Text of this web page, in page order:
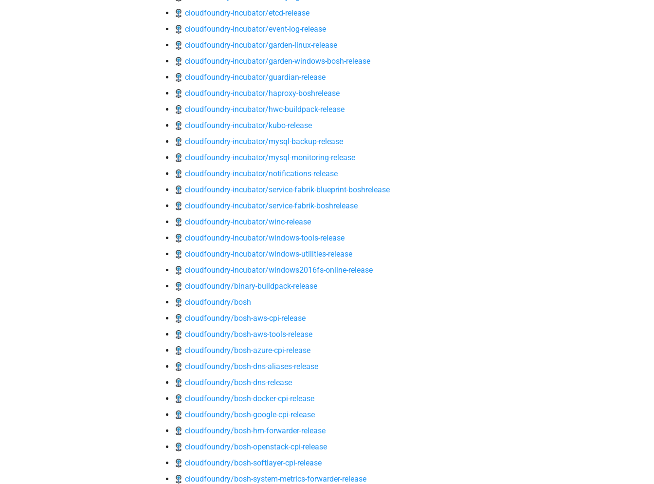
cloudfoundry-incubator/etcd-release
cloudfoundry-incubator/event-log-release
cloudfoundry-incubator/garden-linux-release
cloudfoundry-incubator/garden-windows-bosh-release
cloudfoundry-incubator/guardian-release
cloudfoundry-incubator/haproxy-boshrelease
cloudfoundry-incubator/hwc-buildpack-release
cloudfoundry-incubator/kubo-release
cloudfoundry-incubator/mysql-backup-release
cloudfoundry-incubator/mysql-monitoring-release
cloudfoundry-incubator/notifications-release
cloudfoundry-incubator/service-fabrik-blueprint-boshrelease
cloudfoundry-incubator/service-fabrik-boshrelease
cloudfoundry-incubator/winc-release
cloudfoundry-incubator/windows-tools-release
cloudfoundry-incubator/windows-utilities-release
cloudfoundry-incubator/windows2016fs-online-release
cloudfoundry/binary-buildpack-release
cloudfoundry/bosh
cloudfoundry/bosh-aws-cpi-release
cloudfoundry/bosh-aws-tools-release
cloudfoundry/bosh-azure-cpi-release
cloudfoundry/bosh-dns-aliases-release
cloudfoundry/bosh-dns-release
cloudfoundry/bosh-docker-cpi-release
cloudfoundry/bosh-google-cpi-release
cloudfoundry/bosh-hm-forwarder-release
cloudfoundry/bosh-openstack-cpi-release
cloudfoundry/bosh-softlayer-cpi-release
cloudfoundry/bosh-system-metrics-forwarder-release